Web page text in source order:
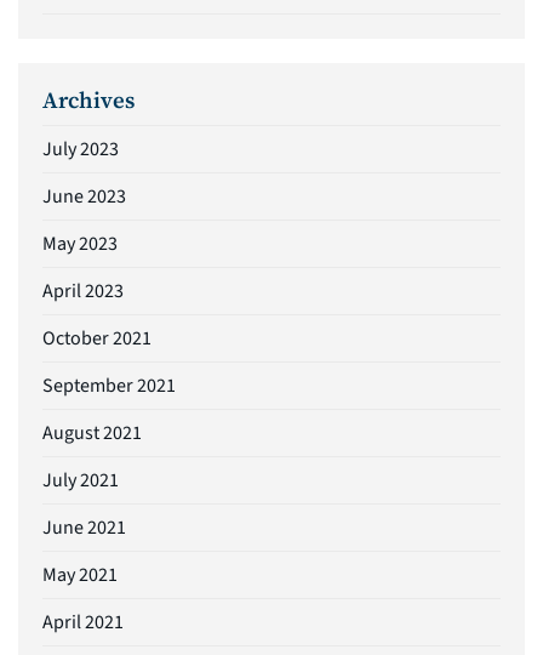
Archives
July 2023
June 2023
May 2023
April 2023
October 2021
September 2021
August 2021
July 2021
June 2021
May 2021
April 2021